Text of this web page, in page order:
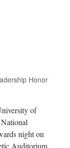
Honor
of
night on
Auditorium.